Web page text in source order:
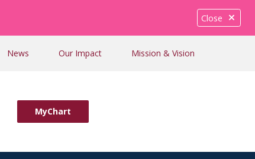
Close
News Our Impact Mission & Vision
MyChart